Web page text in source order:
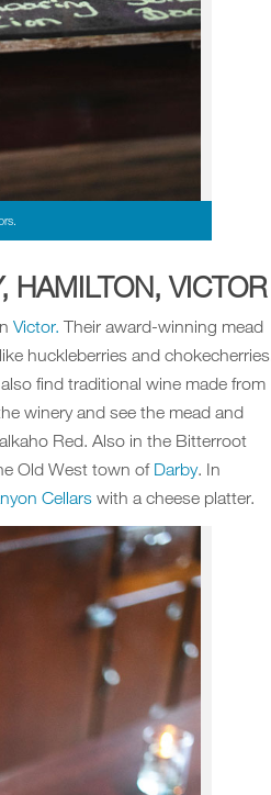
HAMILTON, VICTOR
Victor. Their award-winning mead
huckleberries and chokecherries.
find traditional wine made from
winery and see the mead and
Red. Also in the Bitterroot
Old West town of Darby. In
Cellars with a cheese platter.